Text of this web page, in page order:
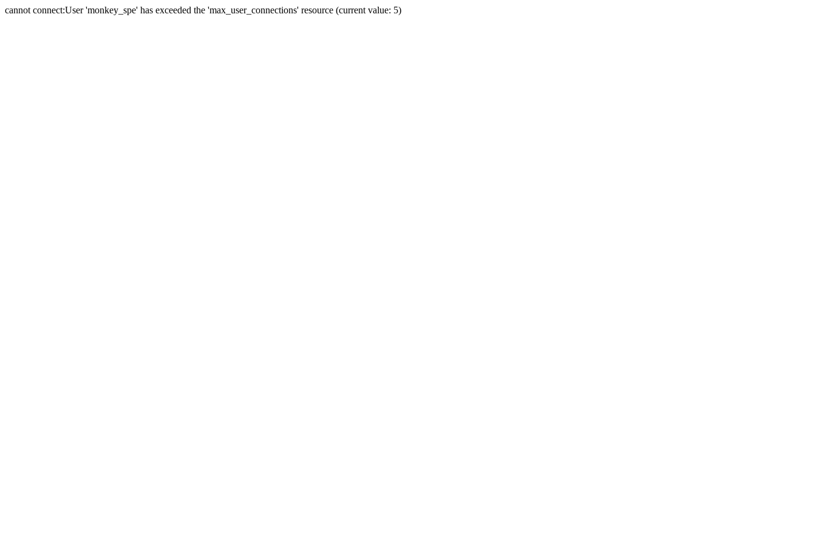
cannot connect:User 'monkey_spe' has exceeded the 'max_user_connections' resource (current value: 5)